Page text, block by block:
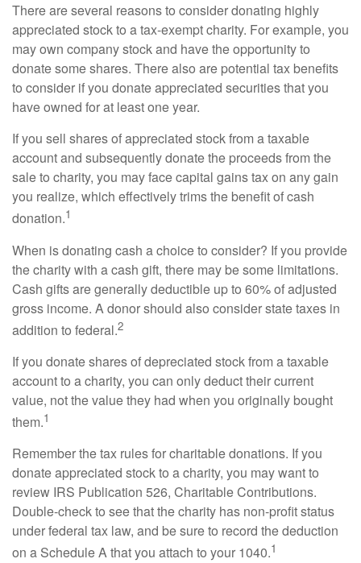
There are several reasons to consider donating highly
appreciated stock to a tax-exempt charity. For example, you
may own company stock and have the opportunity to
donate some shares. There also are potential tax benefits
to consider if you donate appreciated securities that you
have owned for at least one year.
If you sell shares of appreciated stock from a taxable
account and subsequently donate the proceeds from the
sale to charity, you may face capital gains tax on any gain
you realize, which effectively trims the benefit of cash
donation.1
When is donating cash a choice to consider? If you provide
the charity with a cash gift, there may be some limitations.
Cash gifts are generally deductible up to 60% of adjusted
gross income. A donor should also consider state taxes in
addition to federal.2
If you donate shares of depreciated stock from a taxable
account to a charity, you can only deduct their current
value, not the value they had when you originally bought
them.1
Remember the tax rules for charitable donations. If you
donate appreciated stock to a charity, you may want to
review IRS Publication 526, Charitable Contributions.
Double-check to see that the charity has non-profit status
under federal tax law, and be sure to record the deduction
on a Schedule A that you attach to your 1040.1